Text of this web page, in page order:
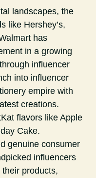
landscapes, the
like Hershey’s,
has
in a growing
influencer
into influencer
empire with
creations.
flavors like Apple
Cake.
genuine consumer
influencers
products,